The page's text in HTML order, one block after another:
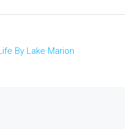
By Lake Marion